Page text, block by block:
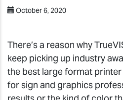
October 6, 2020
There’s a reason why
keep picking up industry
the best large format
for sign and graphics